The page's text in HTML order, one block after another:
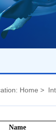
Home >
Name